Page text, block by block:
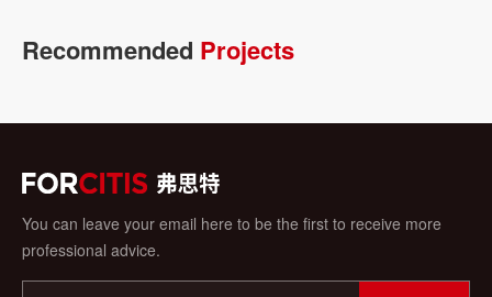
Recommended Projects
You can leave your email here to be the first to receive more
professional advice.